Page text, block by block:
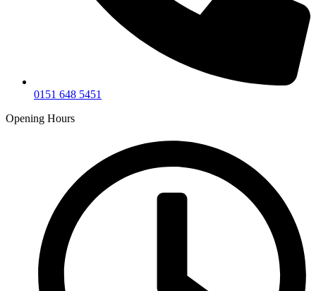
0151 648 5451
Opening Hours